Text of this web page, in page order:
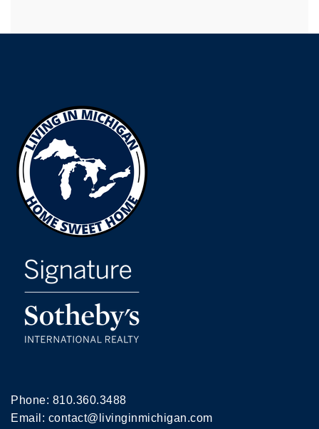
Phone: 810.360.3488
Email: contact@livinginmichigan.com